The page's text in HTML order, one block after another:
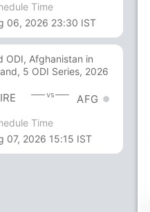
Time
06, 2026 23:30 IST
ODI, Afghanistan in
5 ODI Series, 2026
IRE vs AFG
Time
07, 2026 15:15 IST